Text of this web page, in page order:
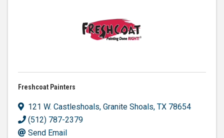
Freshcoat Painters
121 W. Castleshoals, Granite Shoals, TX 78654
(512) 787-2379
Send Email